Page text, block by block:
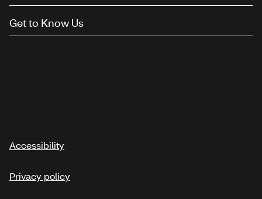
Get to Know Us
Accessibility
Privacy policy